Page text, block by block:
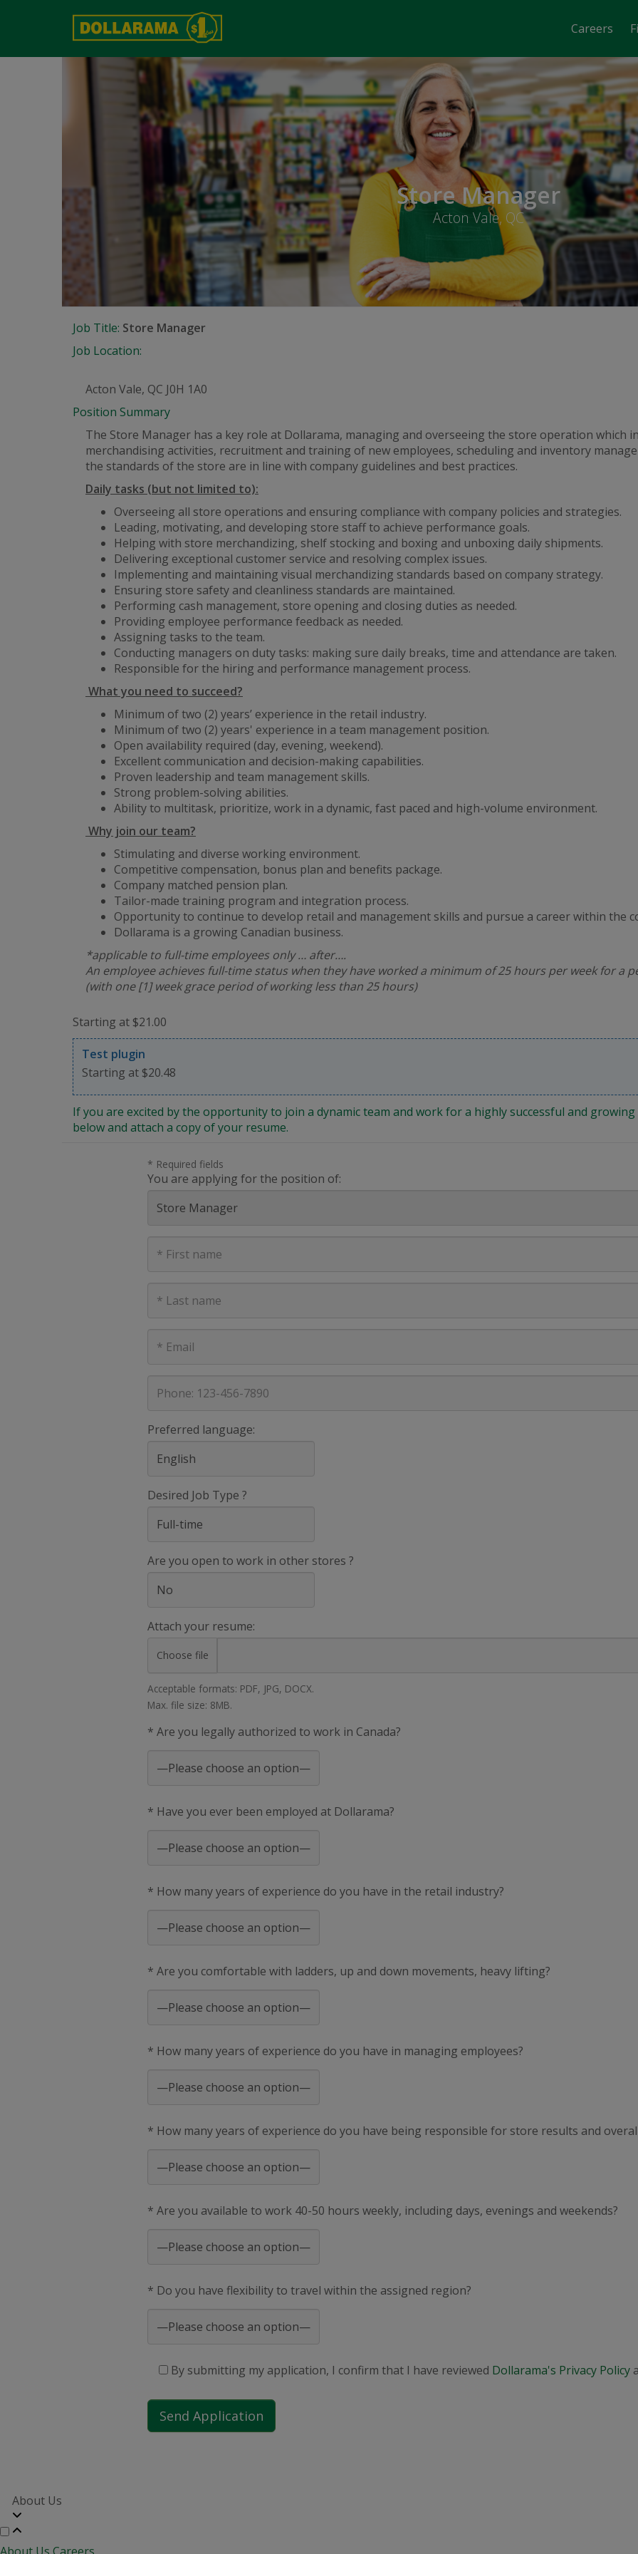
Careers
Store Manager
Acton Vale, QC
Job Title: Store Manager
Job Location:
Acton Vale, QC J0H 1A0
Position Summary
The Store Manager has a key role at Dollarama, managing and overseeing the store operation which
merchandising activities, recruitment and training of new employees, scheduling and inventory
the standards of the store are in line with company guidelines and best practices.
Daily tasks (but not limited to):
Overseeing all store operations and ensuring compliance with company policies and strategies.
Leading, motivating, and developing store staff to achieve performance goals.
Helping with store merchandizing, shelf stocking and boxing and unboxing daily shipments.
Delivering exceptional customer service and resolving complex issues.
Implementing and maintaining visual merchandizing standards based on company strategy.
Ensuring store safety and cleanliness standards are maintained.
Performing cash management, store opening and closing duties as needed.
Providing employee performance feedback as needed.
Assigning tasks to the team.
Conducting managers on duty tasks: making sure daily breaks, time and attendance are taken.
Responsible for the hiring and performance management process.
What you need to succeed?
Minimum of two (2) years’ experience in the retail industry.
Minimum of two (2) years' experience in a team management position.
Open availability required (day, evening, weekend).
Excellent communication and decision-making capabilities.
Proven leadership and team management skills.
Strong problem-solving abilities.
Ability to multitask, prioritize, work in a dynamic, fast paced and high-volume environment.
Why join our team?
Stimulating and diverse working environment.
Competitive compensation, bonus plan and benefits package.
Company matched pension plan.
Tailor-made training program and integration process.
Opportunity to continue to develop retail and management skills and pursue a career within the
Dollarama is a growing Canadian business.
*applicable to full-time employees only … after….
An employee achieves full-time status when they have worked a minimum of 25 hours per week for a
(with one [1] week grace period of working less than 25 hours)
Starting at $21.00
Test plugin
Starting at $20.48
If you are excited by the opportunity to join a dynamic team and work for a highly successful and
below and attach a copy of your resume.
* Required fields
You are applying for the position of:
Name
Name
mail
Preferred language:
Desired Job Type ?
Are you open to work in other stores ?
Attach your resume:
Choose file
Acceptable formats: PDF, JPG, DOCX.
Max. file size: 8MB.
* Are you legally authorized to work in Canada?
* Have you ever been employed at Dollarama?
* How many years of experience do you have in the retail industry?
* Are you comfortable with ladders, up and down movements, heavy lifting?
* How many years of experience do you have in managing employees?
* How many years of experience do you have being responsible for store results and
* Are you available to work 40-50 hours weekly, including days, evenings and weekends?
* Do you have flexibility to travel within the assigned region?
By submitting my application, I confirm that I have reviewed Dollarama's Privacy Policy
About Us